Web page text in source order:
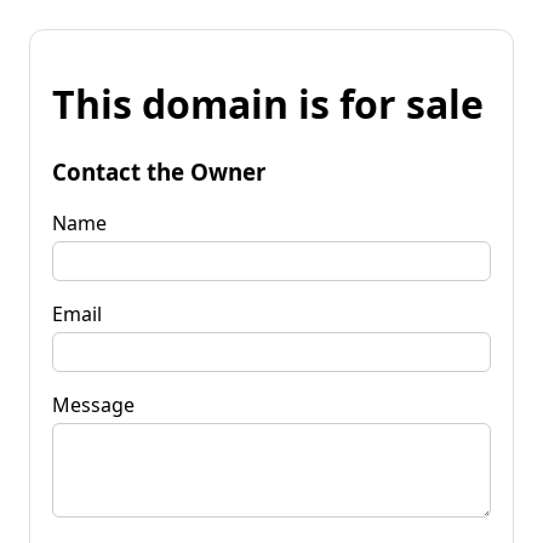
This domain is for sale
Contact the Owner
Name
Email
Message